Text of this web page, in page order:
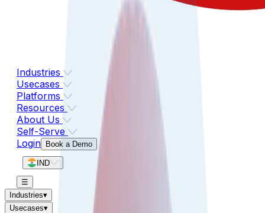
Industries
Usecases
Platforms
Resources
About Us
Self-Serve
Login
Book a Demo
IND
☰
Industries▾
Usecases▾